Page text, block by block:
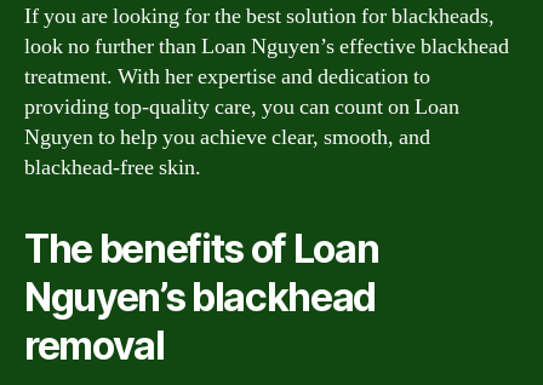
If you are looking for the best solution for blackheads,
look no further than Loan Nguyen’s effective blackhead
treatment. With her expertise and dedication to
providing top-quality care, you can count on Loan
Nguyen to help you achieve clear, smooth, and
blackhead-free skin.
The benefits of Loan
Nguyen’s blackhead
removal